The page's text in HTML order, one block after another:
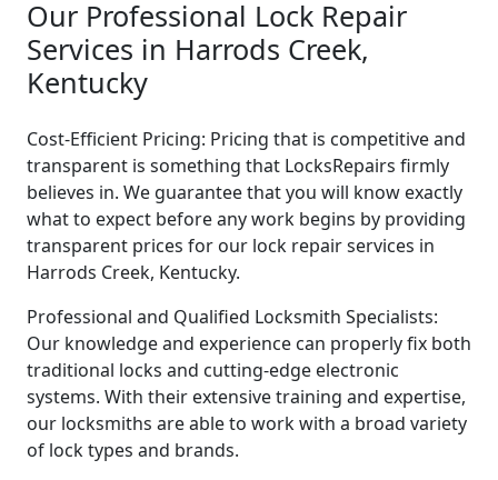
Our Professional Lock Repair
Services in Harrods Creek,
Kentucky
Cost-Efficient Pricing: Pricing that is competitive and
transparent is something that LocksRepairs firmly
believes in. We guarantee that you will know exactly
what to expect before any work begins by providing
transparent prices for our lock repair services in
Harrods Creek, Kentucky.
Professional and Qualified Locksmith Specialists:
Our knowledge and experience can properly fix both
traditional locks and cutting-edge electronic
systems. With their extensive training and expertise,
our locksmiths are able to work with a broad variety
of lock types and brands.